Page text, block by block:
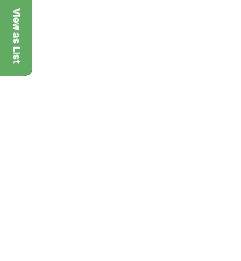
View as List